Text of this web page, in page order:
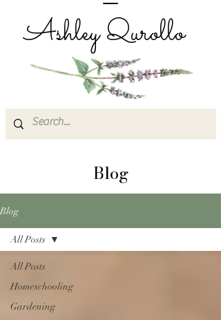
Ashley Qurollo
Blog
Blog
All Posts
Homeschooling
Gardening
All Posts